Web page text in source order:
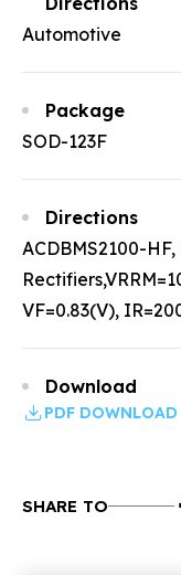
Automotive
Package
SOD-123F
Directions
ACDBMS2100-
VF=0.83(V),
Download
PDF DOWNLOAD
SHARE TO